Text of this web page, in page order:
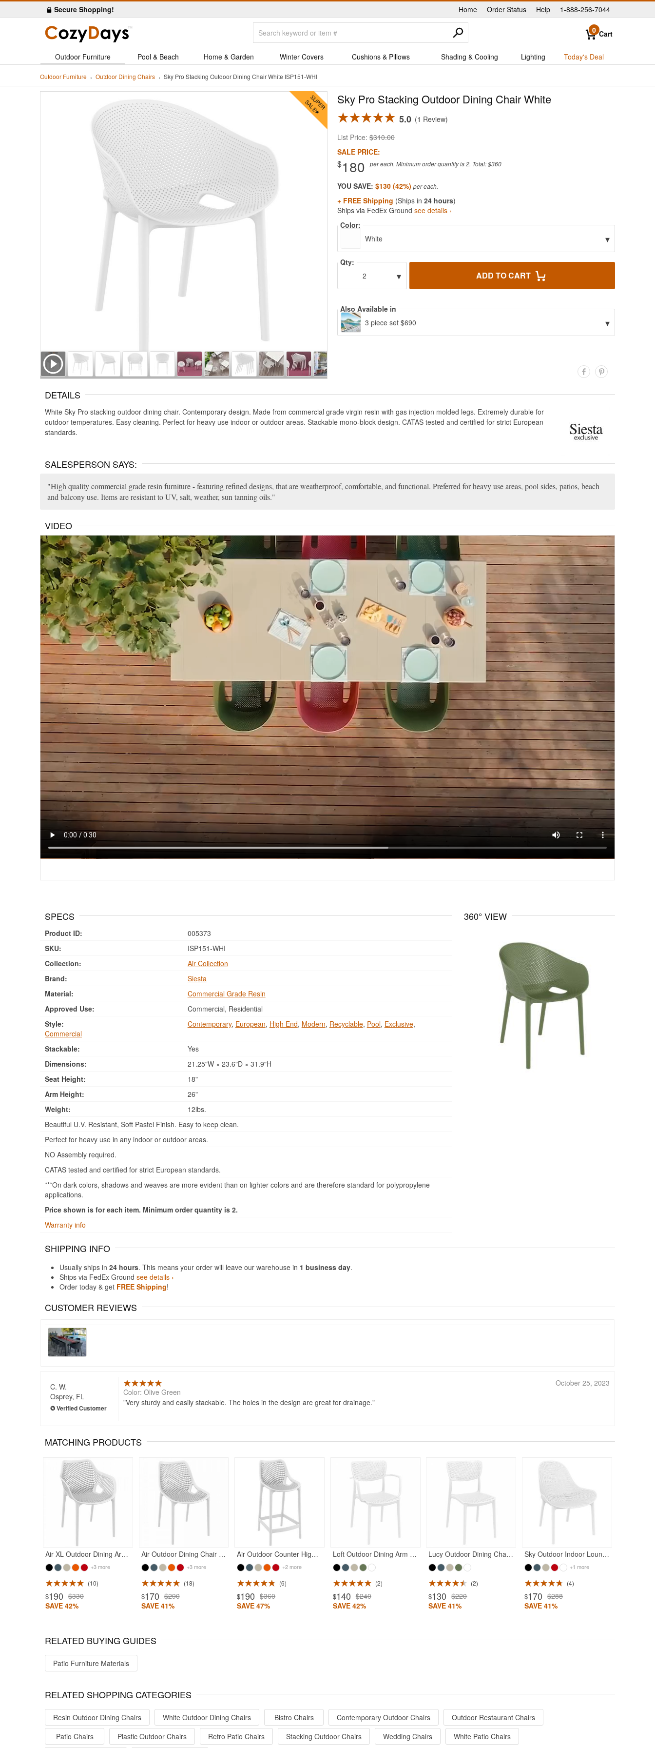
Secure Shopping! Home |
Order Status Help 1-888-256-7044
0 Cart
Outdoor Furniture Pool & Beach Home & Garden Winter Covers Cushions & Pillows Shading & Cooling Lighting Today's Deal
Outdoor Furniture Outdoor Dining Chairs Sky Pro Stacking Outdoor Dining Chair White ISP151-WHI
Sky Pro Stacking Outdoor Dining Chair White
5.0
1 Review
List Price: $310.00
SALE PRICE:
$180 per each. Minimum order quantity is 2. Total: $360
YOU SAVE: $130 (42%)
+ FREE Shipping (Ships in 24 hours)
Ships via FedEx Ground see details ›
Color:
White
▾
Qty:
2
▾ ADD TO CART
Also Available in
3 piece set $690
▾
DETAILS
White Sky Pro stacking outdoor dining chair. Contemporary design. Made from commercial grade virgin resin with gas injection molded legs. Extremely durable for
outdoor temperatures. Easy cleaning. Perfect for heavy use indoor or outdoor areas. Stackable mono-block design. CATAS tested and certified for strict European
standards.
SALESPERSON SAYS:
High quality commercial grade resin furniture - featuring refined designs, that are weatherproof, comfortable, and functional. Preferred for heavy use areas, pool sides, patios, beach
and balcony use. Items are resistant to UV, salt, weather, sun tanning oils.
VIDEO
SPECS
Product ID:
005373
SKU:
ISP151-WHI
Collection:
Air Collection
Brand:
Siesta
Material:
Commercial Grade Resin
Approved Use:
Commercial, Residential
Style:
Contemporary, European, High End, Modern, Recyclable, Pool, Exclusive,
Commercial
Stackable:
Yes
Dimensions:
21.25"W × 23.6"D × 31.9"H
Seat Height:
18"
Arm Height:
26"
Weight:
12lbs.
Beautiful U.V. Resistant, Soft Pastel Finish. Easy to keep clean.
Perfect for heavy use in any indoor or outdoor areas.
NO Assembly required.
CATAS tested and certified for strict European standards.
***On dark colors, shadows and weaves are more evident than on lighter colors and are therefore standard for polypropylene
applications.
Price shown is for each item. Minimum order quantity is 2.
Warranty info
360° VIEW
SHIPPING INFO
Usually ships in 24 hours. This means your order will leave our warehouse in 1 business day.
Ships via FedEx Ground see details ›
Order today & get FREE Shipping!
CUSTOMER REVIEWS
C. W.
Osprey, FL
October 25, 2023
Color: Olive Green
Very sturdy and easily stackable. The holes in the design are great for drainage.
MATCHING PRODUCTS
Air XL Outdoor Dining Arm Chair White
+3 more
10
$190 $330
SAVE 42%
Air Outdoor Dining Chair White
+3 more
18
$170 $290
SAVE 41%
Air Outdoor Counter High Chair White
+2 more
6
$190 $360
SAVE 47%
Loft Outdoor Dining Arm Chair White
2
$140 $240
SAVE 42%
Lucy Outdoor Dining Chair White
2
$130 $220
SAVE 41%
Sky Outdoor Indoor Lounge Chair White
+1 more
Rated 4.75 4
$170 $288
SAVE 41%
Rated 5 Rated 5 Rated 4.75
RELATED BUYING GUIDES
Patio Furniture Materials
RELATED SHOPPING CATEGORIES
Resin Outdoor Dining Chairs White Outdoor Dining Chairs Bistro Chairs Contemporary Outdoor Chairs
Outdoor Restaurant Chairs
Patio Chairs
Plastic Outdoor Chairs Retro Patio Chairs Stacking Outdoor Chairs Wedding Chairs White Patio Chairs